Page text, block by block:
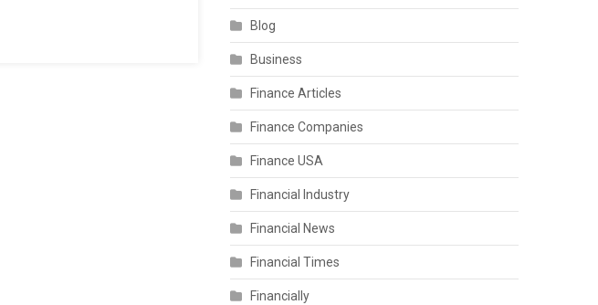
Blog
Business
Finance Articles
Finance Companies
Finance USA
Financial Industry
Financial News
Financial Times
Financially